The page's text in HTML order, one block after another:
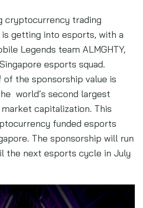
cryptocurrency trading
getting into esports, with a
Legends team ALMGHTY,
esports squad.
the sponsorship value is
world’s second largest
capitalization. This
funded esports
The sponsorship will run
the next esports cycle in July